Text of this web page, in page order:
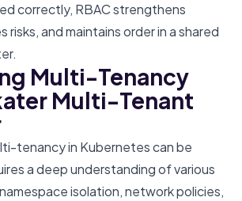
correctly, RBAC strengthens
risks, and maintains order in a shared
Multi-Tenancy
Multi-Tenant
tenancy in Kubernetes can be
a deep understanding of various
isolation, network policies,